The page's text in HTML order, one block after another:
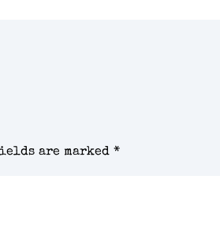
are marked*